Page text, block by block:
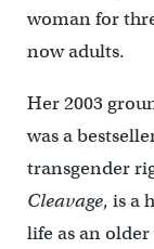
woman for
now adults.
Her 2003
was a
transgender
Cleavage, is a
life as an